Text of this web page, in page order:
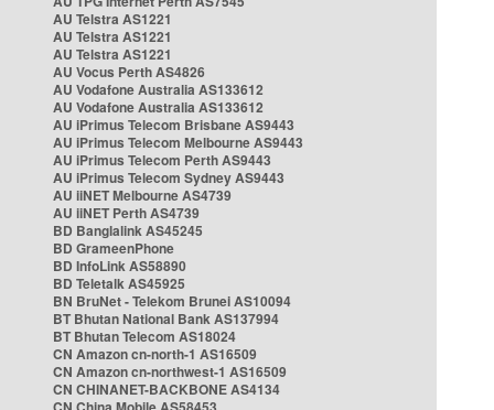
AU Telstra AS1221
AU Telstra AS1221
AU Telstra AS1221
AU Vocus Perth AS4826
AU Vodafone Australia AS133612
AU Vodafone Australia AS133612
AU iPrimus Telecom Brisbane AS9443
AU iPrimus Telecom Melbourne AS9443
AU iPrimus Telecom Perth AS9443
AU iPrimus Telecom Sydney AS9443
AU iiNET Melbourne AS4739
AU iiNET Perth AS4739
BD Banglalink AS45245
BD GrameenPhone
BD InfoLink AS58890
BD Teletalk AS45925
BN BruNet - Telekom Brunei AS10094
BT Bhutan National Bank AS137994
BT Bhutan Telecom AS18024
CN Amazon cn-north-1 AS16509
CN Amazon cn-northwest-1 AS16509
CN CHINANET-BACKBONE AS4134